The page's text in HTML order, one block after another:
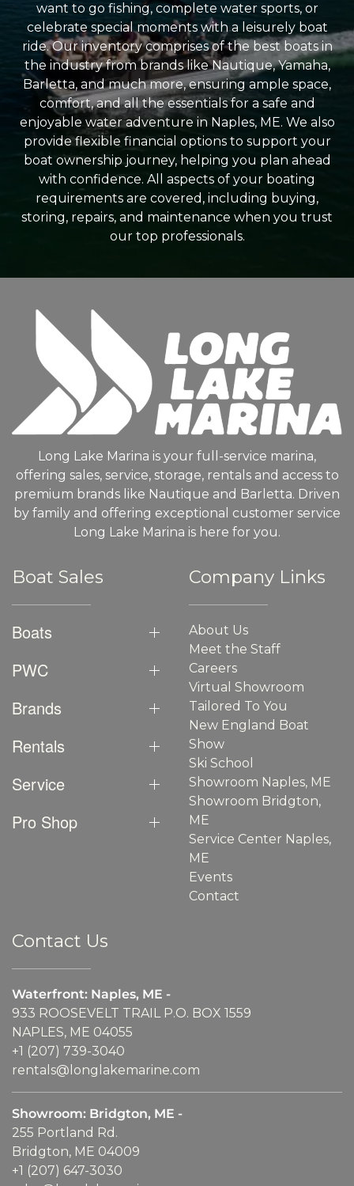
want to go fishing, complete water sports, or
celebrate special moments with a leisurely boat
ride. Our inventory comprises of the best boats in
the industry from brands like Nautique, Yamaha,
Barletta, and much more, ensuring ample space,
comfort, and all the essentials for a safe and
enjoyable water adventure in Naples, ME. We also
provide flexible financial options to support your
boat ownership journey, helping you plan ahead
with confidence. All aspects of your boating
requirements are covered, including buying,
storing, repairs, and maintenance when you trust
our top professionals.
Long Lake Marina is your full-service marina,
offering sales, service, storage, rentals and access to
premium brands like Nautique and Barletta. Driven
by family and offering exceptional customer service
Long Lake Marina is here for you.
Boat Sales
Boats
PWC
Brands
Rentals
Service
Pro Shop
Company Links
About Us
Meet the Staff
Careers
Virtual Showroom
Tailored To You
New England Boat
Show
Ski School
Showroom Naples, ME
Showroom Bridgton,
ME
Service Center Naples,
ME
Events
Contact
Contact Us
Waterfront: Naples, ME -
933 ROOSEVELT TRAIL P.O. BOX 1559
NAPLES, ME 04055
+1 (207) 739-3040
rentals@longlakemarine.com
Showroom: Bridgton, ME -
255 Portland Rd.
Bridgton, ME 04009
+1 (207) 647-3030